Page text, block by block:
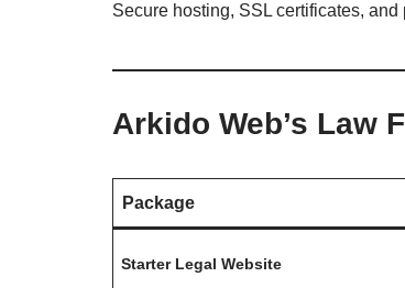
Secure hosting, SSL certificates,
Arkido Web’s Law
Package
Starter Legal Website